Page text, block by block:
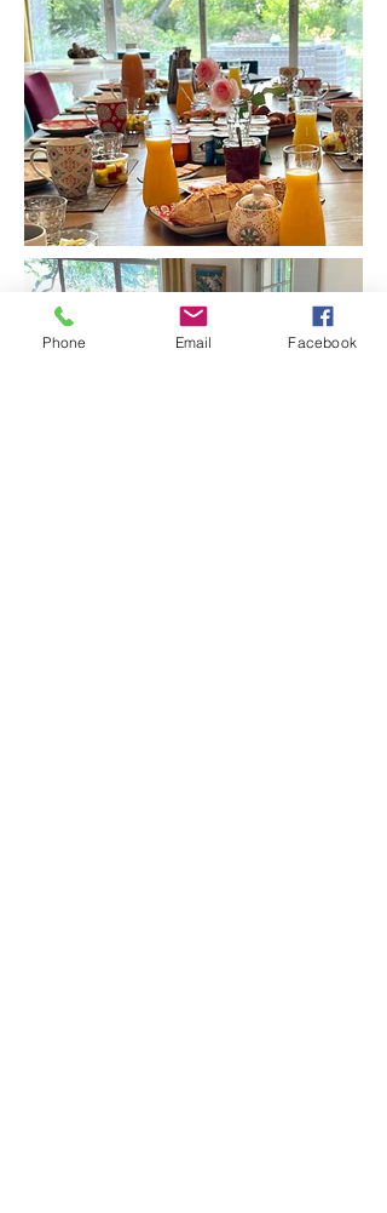
Phone Email Facebook